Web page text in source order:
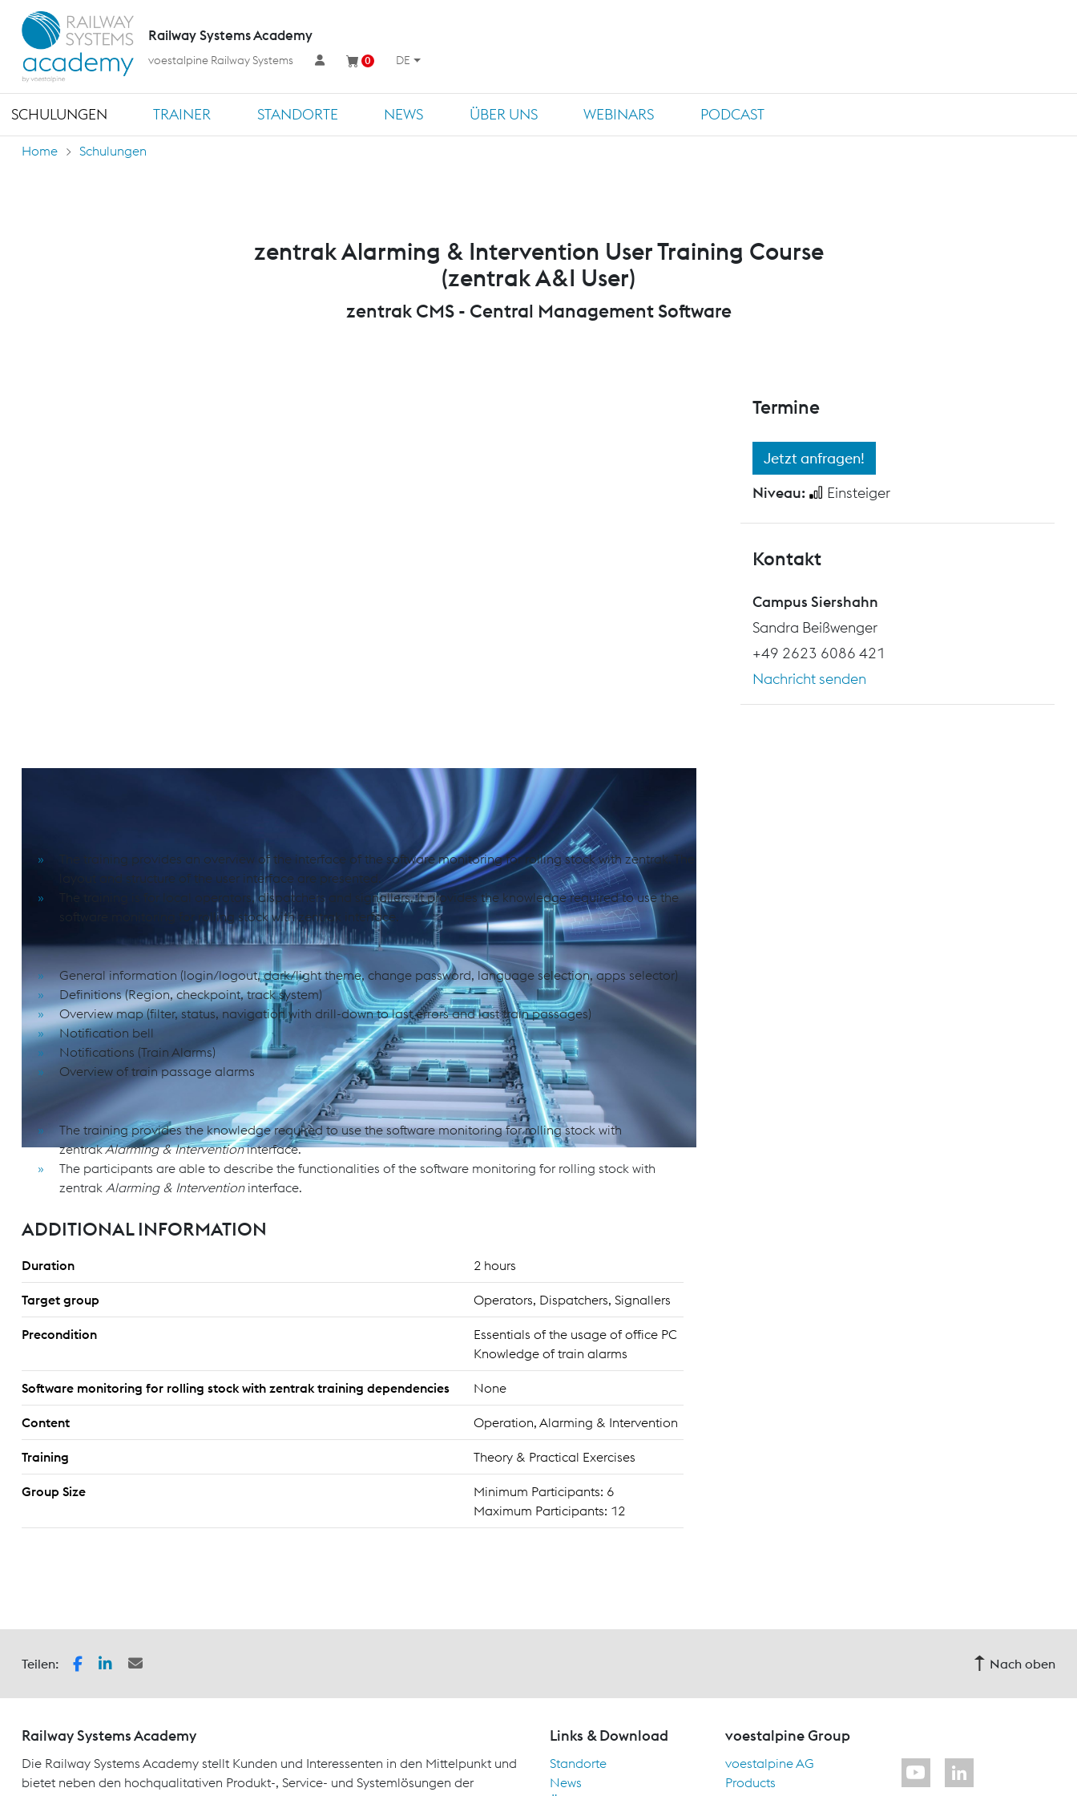
SCHULUNGEN TRAINER STANDORTE NEWS ÜBER UNS WEBINARS PODCAST
Railway Systems Academy
voestalpine Railway Systems 0 DE
Home Schulungen
zentrak Alarming & Intervention User Training Course
(zentrak A&I User)
zentrak CMS - Central Management Software
Termine
Jetzt anfragen!
Niveau:
Einsteiger
Kontakt
Campus Siershahn
Sandra Beißwenger
+49 2623 6086 421
Nachricht senden
Software Monitoring for Rolling Stock with zentrak Alarming & Intervention
The training provides an overview of the interface of the software monitoring for rolling stock with zentrak. The
layout and structure of the user interface are presented.
The training is for local operators, dispatchers and signallers. It provides the knowledge required to use the
software monitoring for rolling stock with zentrak interface.
COURSE CONTENT
General information (login/logout, dark/light theme, change password, language selection, apps selector)
Definitions (Region, checkpoint, track system)
Overview map (filter, status, navigation with drill-down to last errors and last train passages)
Notification bell
Notifications (Train Alarms)
Overview of train passage alarms
OBJECTIVES & GOALS
The training provides the knowledge required to use the software monitoring for rolling stock with
zentrakAlarming & Interventioninterface.
The participants are able to describe the functionalities of the software monitoring for rolling stock with
zentrak Alarming & Interventioninterface.
ADDITIONAL INFORMATION
Duration 2 hours
Target group Operators, Dispatchers, Signallers
Precondition
Essentials of the usage of office PC
Knowledge of train alarms
Software monitoring for rolling stock with zentrak training dependencies None
Content Operation, Alarming & Intervention
Training Theory & Practical Exercises
Group Size
Minimum Participants: 6
Maximum Participants: 12
Teilen: Nach oben
Railway Systems Academy
Die Railway Systems Academy stellt Kunden und Interessenten in den Mittelpunkt und
bietet neben den hochqualitativen Produkt-, Service- und Systemlösungen der
Links & Download
Standorte
News
voestalpine Group
voestalpine AG
Products